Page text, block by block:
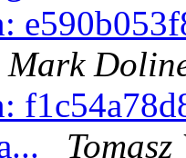
Mark
Tomasz